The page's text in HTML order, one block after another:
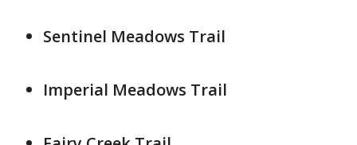
Sentinel Meadows Trail
Imperial Meadows Trail